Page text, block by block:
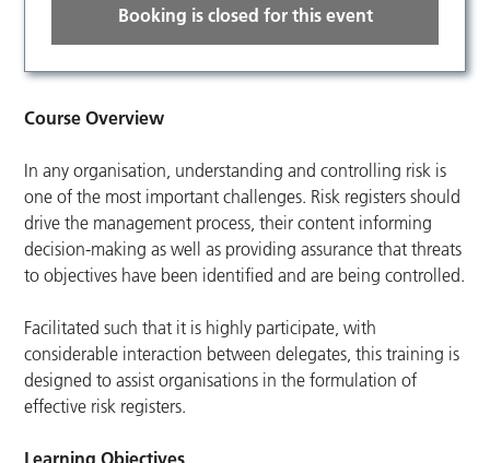
Booking is closed for this event
Course Overview
In any organisation, understanding and controlling risk is
one of the most important challenges. Risk registers should
drive the management process, their content informing
decision-making as well as providing assurance that threats
to objectives have been identified and are being controlled.
Facilitated such that it is highly participate, with
considerable interaction between delegates, this training is
designed to assist organisations in the formulation of
effective risk registers.